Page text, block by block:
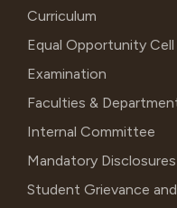
Curriculum
Equal Opportunity Cell
Examination
Faculties &
Internal Committee
Mandatory Disclosures
Student Grievance